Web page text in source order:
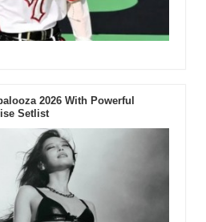
2026 With Powerful
Setlist